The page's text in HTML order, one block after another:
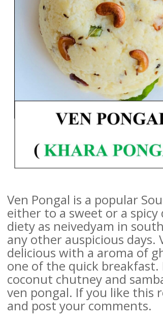
Ven Pongal is a popular
either to a sweet or a
diety as neivedyam in
any other auspicious days.
delicious with a aroma of
one of the quick
coconut chutney and
ven pongal. If you like this
and post your comments.